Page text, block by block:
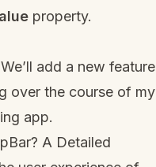
property.
add a new feature
over the course of my
app.
A Detailed